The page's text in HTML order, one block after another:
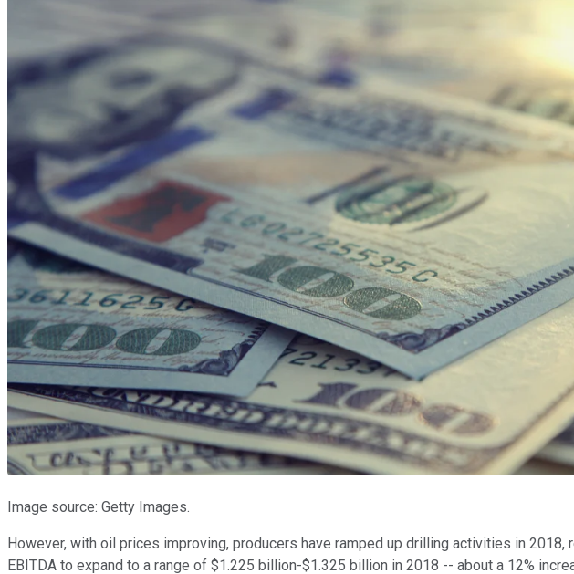
Image source: Getty Images.
However, with oil prices improving, producers have ramped up drilling activities in
EBITDA to expand to a range of $1.225 billion-$1.325 billion in 2018 -- about a 12%